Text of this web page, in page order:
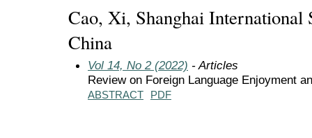
Cao, Xi, Shanghai International
China
Vol 14, No 2 (2022) - Articles
Review on Foreign Language Enjoyment
ABSTRACT PDF